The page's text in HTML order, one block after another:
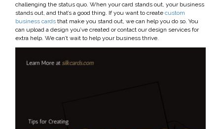
challenging the status quo. When your card stands out, your business
stands out, and that’s a good thing. If you want to create custom
business cards that make you stand out, we can help you do so. You
can upload a design you’ve created or contact our design services for
extra help. We can’t wait to help your business thrive.